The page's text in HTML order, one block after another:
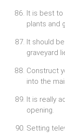
It is best
plants and
It should
graveyard
Construct
into the
It is really
opening.
Setting